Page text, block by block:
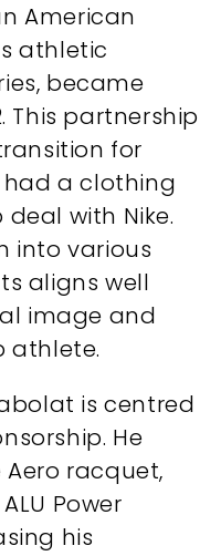
American
athletic
became
This partnership
for
had a clothing
with Nike.
into various
aligns well
image and
athlete.
is centred
He
racquet,
Power
his